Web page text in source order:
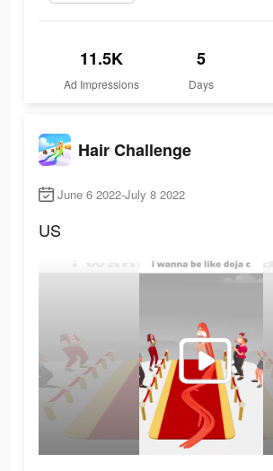
11.5K
Ad Impressions
5
Days
Hair Challenge
June 6 2022-July 8 2022
US